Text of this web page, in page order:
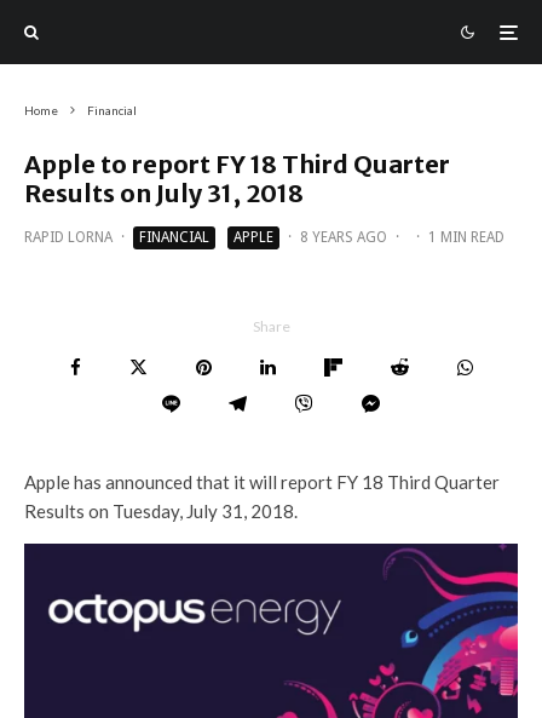
Home Financial
Apple to report FY 18 Third Quarter
Results on July 31, 2018
RAPID LORNA · FINANCIAL APPLE · 8 YEARS AGO · · 1 MIN READ
Share
Apple has announced that it will report FY 18 Third Quarter
Results on Tuesday, July 31, 2018.